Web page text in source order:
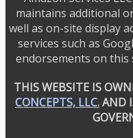
maintains additional
well as on-site display
services such as
endorsements on this
THIS WEBSITE IS
CONCEPTS, LLC.AND